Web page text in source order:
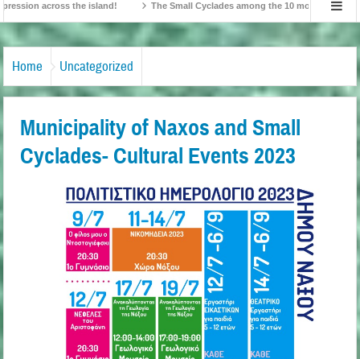
across the island! The Small Cyclades among the 10 most beloved “tiny
British Travel Agents “Discover” Naxos! Record Arrivals for 2024
Home Uncategorized
Municipality of Naxos and Small
Cyclades- Cultural Events 2023